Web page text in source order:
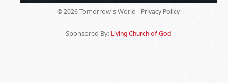
© 2026 Tomorrow's World - Privacy Policy
Sponsored By: Living Church of God